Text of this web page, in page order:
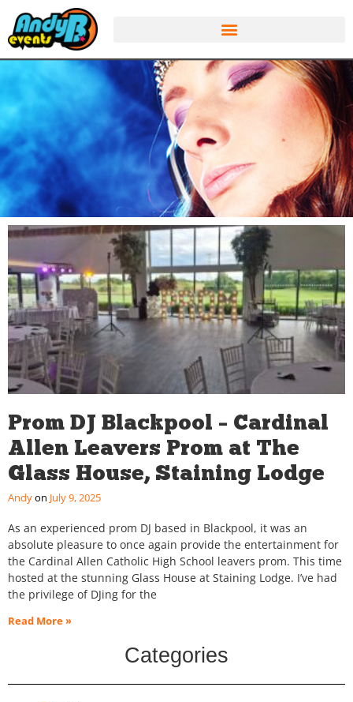
Prom DJ Blackpool – Cardinal
Allen Leavers Prom at The
Glass House, Staining Lodge
Andy July 9, 2025
As an experienced prom DJ based in Blackpool, it was an
absolute pleasure to once again provide the entertainment for
the Cardinal Allen Catholic High School leavers prom. This time
hosted at the stunning Glass House at Staining Lodge. I’ve had
the privilege of DJing for the
Read More »
Categories